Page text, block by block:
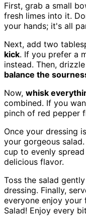
First, grab a small
fresh limes into it.
your hands; it's all
Next, add two
kick. If you prefer a
instead. Then,
balance the
Now, whisk
combined. If you
pinch of red pepper
Once your dressing
your gorgeous
cup to evenly
delicious flavor.
Toss the salad
dressing. Finally,
everyone enjoy your
Salad! Enjoy every